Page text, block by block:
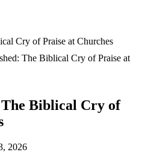
The Biblical Cry of Praise at
The Biblical Cry of
2026